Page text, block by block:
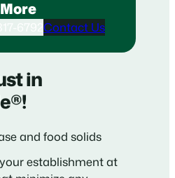
More
Contact Us
in
and food solids
establishment at